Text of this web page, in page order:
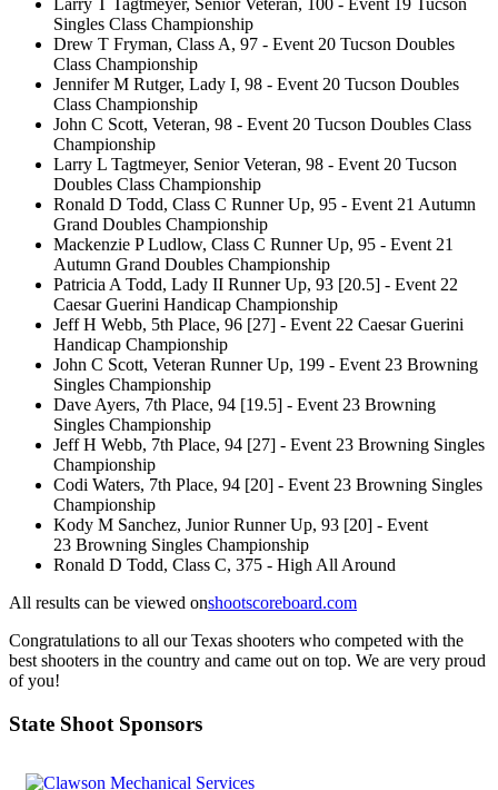
Larry T Tagtmeyer, Senior Veteran, 100 - Event 19 Tucson
Singles Class Championship
Drew T Fryman, Class A, 97 - Event 20 Tucson Doubles
Class Championship
Jennifer M Rutger, Lady I, 98 - Event 20 Tucson Doubles
Class Championship
John C Scott, Veteran, 98 - Event 20 Tucson Doubles Class
Championship
Larry L Tagtmeyer, Senior Veteran, 98 - Event 20 Tucson
Doubles Class Championship
Ronald D Todd, Class C Runner Up, 95 - Event 21 Autumn
Grand Doubles Championship
Mackenzie P Ludlow, Class C Runner Up, 95 - Event 21
Autumn Grand Doubles Championship
Patricia A Todd, Lady II Runner Up, 93 [20.5] - Event 22
Caesar Guerini Handicap Championship
Jeff H Webb, 5th Place, 96 [27] - Event 22 Caesar Guerini
Handicap Championship
John C Scott, Veteran Runner Up, 199 - Event 23 Browning
Singles Championship
Dave Ayers, 7th Place, 94 [19.5] - Event 23 Browning
Singles Championship
Jeff H Webb, 7th Place, 94 [27] - Event 23 Browning Singles
Championship
Codi Waters, 7th Place, 94 [20] - Event 23 Browning Singles
Championship
Kody M Sanchez, Junior Runner Up, 93 [20] - Event
23 Browning Singles Championship
Ronald D Todd, Class C, 375 - High All Around
All results can be viewed onshootscoreboard.com
Congratulations to all our Texas shooters who competed with the
best shooters in the country and came out on top. We are very proud
of you!
State Shoot Sponsors